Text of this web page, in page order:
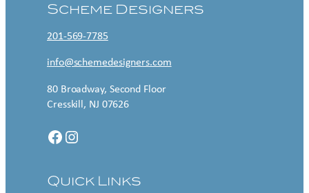
Scheme Designers
201-569-7785
info@schemedesigners.com
80 Broadway, Second Floor
Cresskill, NJ 07626
Facebook Instagram
Quick Links